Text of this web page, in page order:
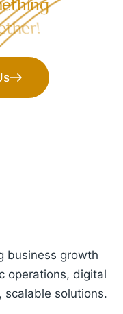
ething
ther!
business growth
operations, digital
scalable solutions.